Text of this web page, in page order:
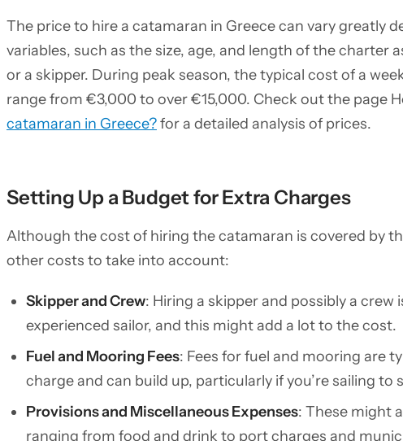
The price to hire a catamaran in Greece can vary greatly
variables, such as the size, age, and length of the charter
or a skipper. During peak season, the typical cost of a
range from €3,000 to over €15,000. Check out the page
catamaran in Greece?for a detailed analysis of prices.
Setting Up a Budget for Extra Charges
Although the cost of hiring the catamaran is covered by
other costs to take into account:
Skipper and Crew: Hiring a skipper and possibly a crew
experienced sailor, and this might add a lot to the cost.
Fuel and Mooring Fees: Fees for fuel and mooring are
charge and can build up, particularly if you’re sailing to
Provisions and Miscellaneous Expenses: These might
ranging from food and drink to port charges and